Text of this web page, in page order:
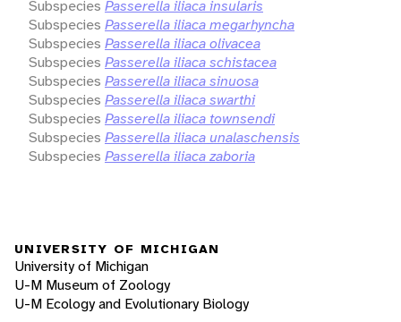
Subspecies Passerella iliaca insularis
Subspecies Passerella iliaca megarhyncha
Subspecies Passerella iliaca olivacea
Subspecies Passerella iliaca schistacea
Subspecies Passerella iliaca sinuosa
Subspecies Passerella iliaca swarthi
Subspecies Passerella iliaca townsendi
Subspecies Passerella iliaca unalaschensis
Subspecies Passerella iliaca zaboria
UNIVERSITY OF MICHIGAN
University of Michigan
U-M Museum of Zoology
U-M Ecology and Evolutionary Biology